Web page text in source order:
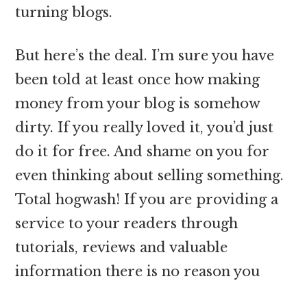
turning blogs.
But here’s the deal. I’m sure you have
been told at least once how making
money from your blog is somehow
dirty. If you really loved it, you’d just
do it for free. And shame on you for
even thinking about selling something.
Total hogwash! If you are providing a
service to your readers through
tutorials, reviews and valuable
information there is no reason you